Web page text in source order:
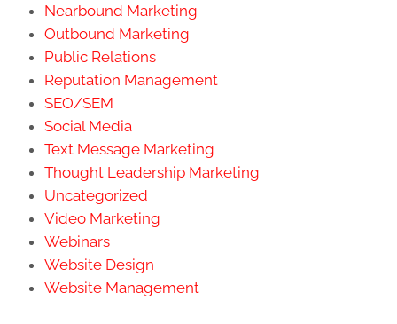
Nearbound Marketing
Outbound Marketing
Public Relations
Reputation Management
SEO/SEM
Social Media
Text Message Marketing
Thought Leadership Marketing
Uncategorized
Video Marketing
Webinars
Website Design
Website Management